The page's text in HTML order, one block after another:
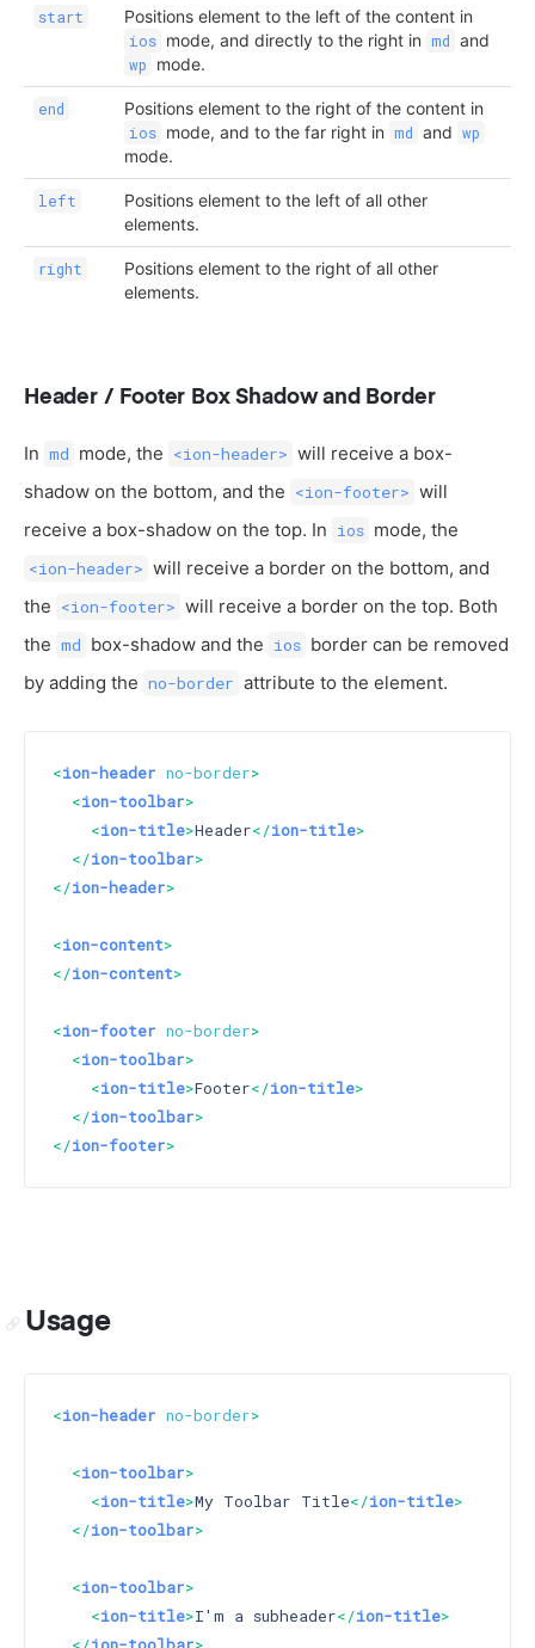
start Positions element to the left of the content in
ios mode, and directly to the right in md and
wp mode.
end Positions element to the right of the content in
ios mode, and to the far right in md and wp
mode.
left
Positions element to the left of all other
elements.
right
Positions element to the right of all other
elements.
Header / Footer Box Shadow and Border
In md mode, the <ion-header> will receive a box-
shadow on the bottom, and the <ion-footer> will
receive a box-shadow on the top. In ios mode, the
<ion-header> will receive a border on the bottom, and
the <ion-footer> will receive a border on the top. Both
the md box-shadow and the ios border can be removed
by adding the no-border attribute to the element.
<ion-header no-border>
<ion-toolbar>
<ion-title>Header</ion-title>
</ion-toolbar>
</ion-header>
<ion-content>
</ion-content>
<ion-footer no-border>
<ion-toolbar>
<ion-title>Footer</ion-title>
</ion-toolbar>
</ion-footer>
Usage
<ion-header no-border>
<ion-toolbar>
<ion-title>My Toolbar Title</ion-title>
</ion-toolbar>
<ion-toolbar>
<ion-title>I'm a subheader</ion-title>